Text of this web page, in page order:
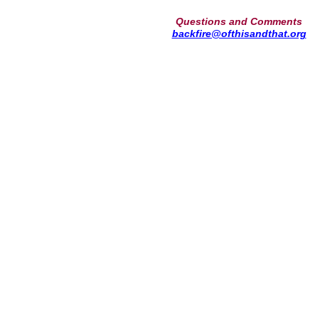
Questions and Comments
backfire@ofthisandthat.org